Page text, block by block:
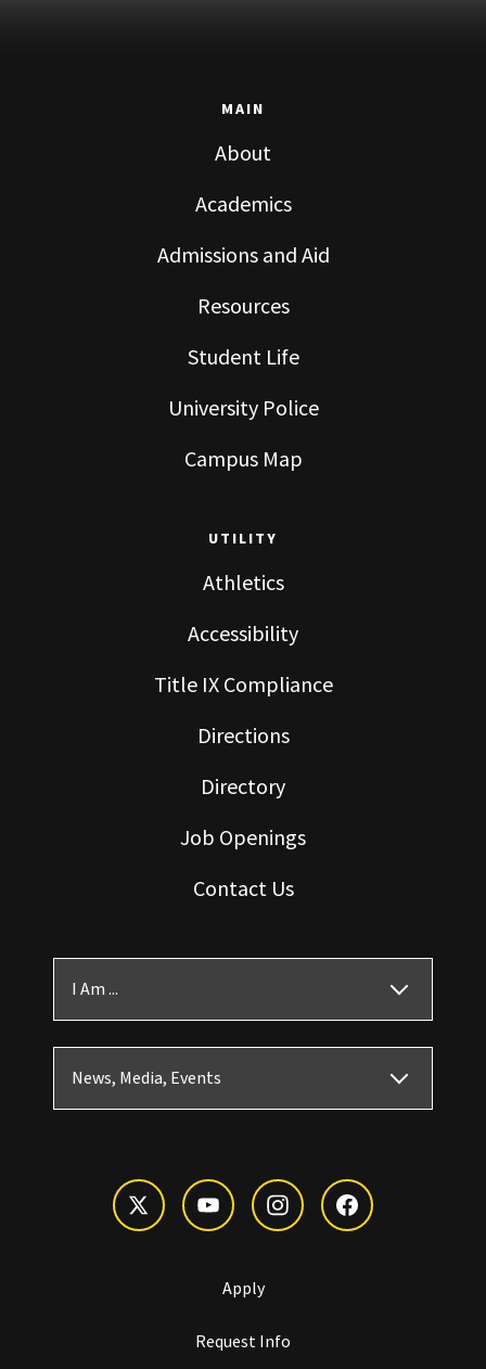
MAIN
About
Academics
Admissions and Aid
Resources
Student Life
University Police
Campus Map
UTILITY
Athletics
Accessibility
Title IX Compliance
Directions
Directory
Job Openings
Contact Us
I Am ...
News, Media, Events
Apply
Request Info